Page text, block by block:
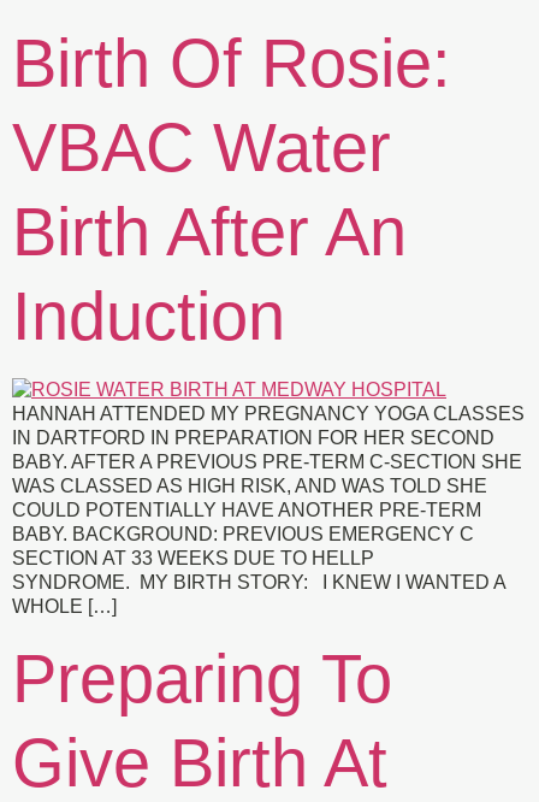
Birth Of Rosie:
VBAC Water
Birth After An
Induction
HANNAH ATTENDED MY PREGNANCY YOGA CLASSES
IN DARTFORD IN PREPARATION FOR HER SECOND
BABY. AFTER A PREVIOUS PRE-TERM C-SECTION SHE
WAS CLASSED AS HIGH RISK, AND WAS TOLD SHE
COULD POTENTIALLY HAVE ANOTHER PRE-TERM
BABY. BACKGROUND: PREVIOUS EMERGENCY C
SECTION AT 33 WEEKS DUE TO HELLP
SYNDROME. MY BIRTH STORY: I KNEW I WANTED A
WHOLE […]
Preparing To
Give Birth At